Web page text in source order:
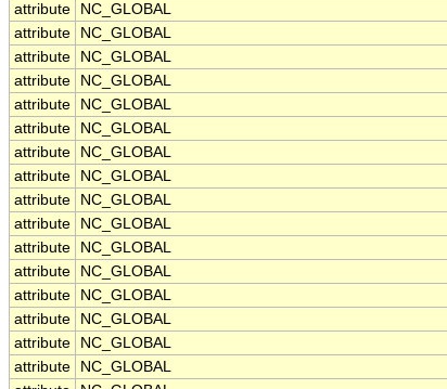
attribute
NC_GLOBAL
attribute
NC_GLOBAL
attribute
NC_GLOBAL
attribute
NC_GLOBAL
attribute
NC_GLOBAL
attribute
NC_GLOBAL
attribute
NC_GLOBAL
attribute
NC_GLOBAL
attribute
NC_GLOBAL
attribute
NC_GLOBAL
attribute
NC_GLOBAL
attribute
NC_GLOBAL
attribute
NC_GLOBAL
attribute
NC_GLOBAL
attribute
NC_GLOBAL
attribute
NC_GLOBAL